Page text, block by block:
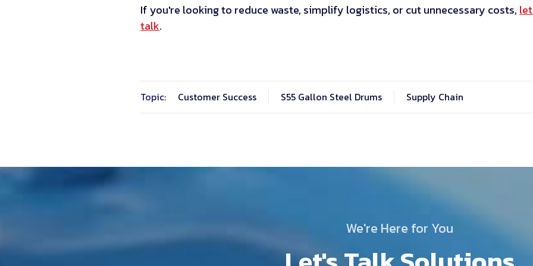
If you're looking to reduce waste, simplify logistics, or cut unnecessary costs,
talk.
Topic: Customer Success S55 Gallon Steel Drums Supply Chain
We're Here for You